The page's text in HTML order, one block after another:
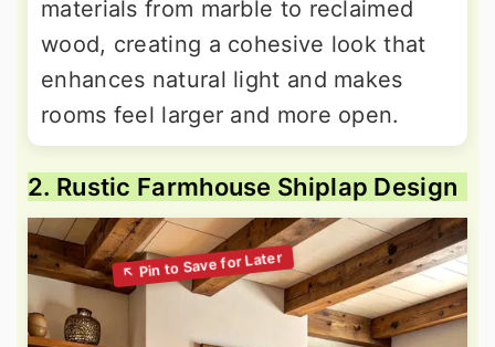
materials from marble to reclaimed
wood, creating a cohesive look that
enhances natural light and makes
rooms feel larger and more open.
2. Rustic Farmhouse Shiplap Design